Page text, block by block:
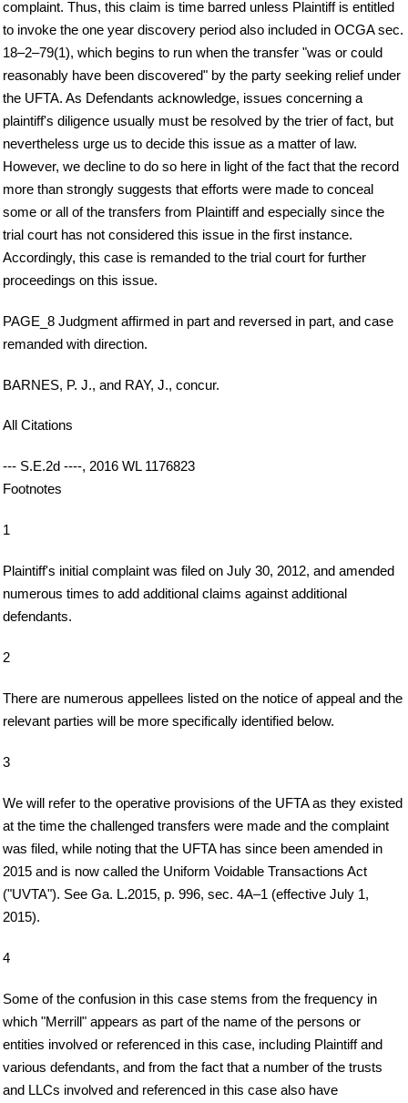
complaint. Thus, this claim is time barred unless Plaintiff is entitled
to invoke the one year discovery period also included in OCGA sec.
18–2–79(1), which begins to run when the transfer "was or could
reasonably have been discovered" by the party seeking relief under
the UFTA. As Defendants acknowledge, issues concerning a
plaintiff's diligence usually must be resolved by the trier of fact, but
nevertheless urge us to decide this issue as a matter of law.
However, we decline to do so here in light of the fact that the record
more than strongly suggests that efforts were made to conceal
some or all of the transfers from Plaintiff and especially since the
trial court has not considered this issue in the first instance.
Accordingly, this case is remanded to the trial court for further
proceedings on this issue.
PAGE_8 Judgment affirmed in part and reversed in part, and case
remanded with direction.
BARNES, P. J., and RAY, J., concur.
All Citations
--- S.E.2d ----, 2016 WL 1176823
Footnotes
1
Plaintiff's initial complaint was filed on July 30, 2012, and amended
numerous times to add additional claims against additional
defendants.
2
There are numerous appellees listed on the notice of appeal and the
relevant parties will be more specifically identified below.
3
We will refer to the operative provisions of the UFTA as they existed
at the time the challenged transfers were made and the complaint
was filed, while noting that the UFTA has since been amended in
2015 and is now called the Uniform Voidable Transactions Act
("UVTA"). See Ga. L.2015, p. 996, sec. 4A–1 (effective July 1,
2015).
4
Some of the confusion in this case stems from the frequency in
which "Merrill" appears as part of the name of the persons or
entities involved or referenced in this case, including Plaintiff and
various defendants, and from the fact that a number of the trusts
and LLCs involved and referenced in this case also have